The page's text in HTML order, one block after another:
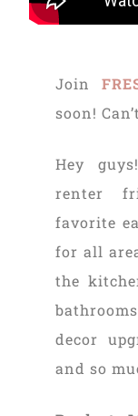
Join
soon!
Hey
renter
favorite
for all
the
decor
and so